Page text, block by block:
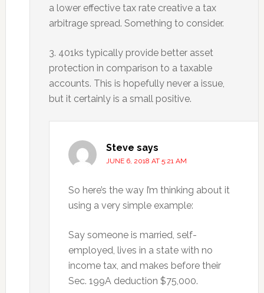
a lower effective tax rate creative a tax
arbitrage spread. Something to consider.
3. 401ks typically provide better asset
protection in comparison to a taxable
accounts. This is hopefully never a issue,
but it certainly is a small positive.
Steve says
JUNE 6, 2018 AT 5:21 AM
So here’s the way I’m thinking about it
using a very simple example:
Say someone is married, self-
employed, lives in a state with no
income tax, and makes before their
Sec. 199A deduction $75,000.